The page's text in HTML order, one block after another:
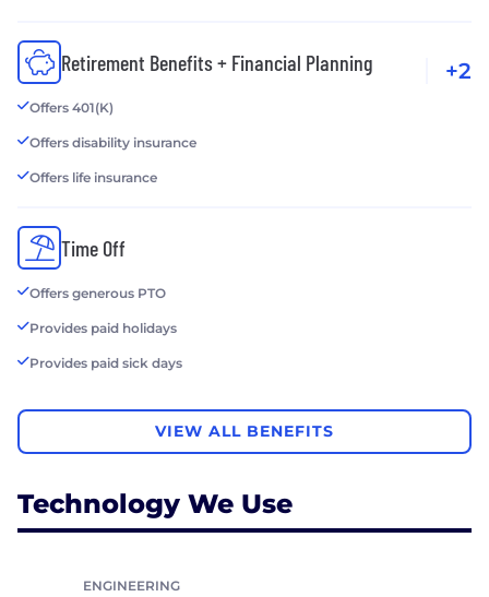
Retirement Benefits + Financial Planning
Offers 401(K)
Offers disability insurance
Offers life insurance
+2
Time Off
Offers generous PTO
Provides paid holidays
Provides paid sick days
VIEW ALL BENEFITS
Technology We Use
ENGINEERING